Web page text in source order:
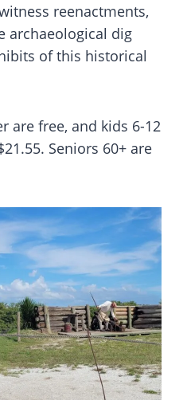
reenactments,
archaeological dig
of this historical
are free, and kids 6-12
Seniors 60+ are